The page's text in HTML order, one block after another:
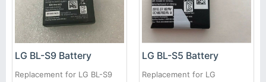
LG BL-S9 Battery
Replacement for LG BL-S9
LG BL-S5 Battery
Replacement for LG